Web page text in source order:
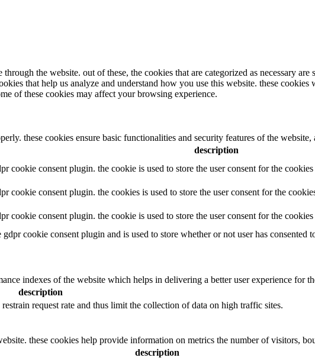
the website. out of these, the cookies that are categorized as necessary
that help us analyze and understand how you use this website. these
of these cookies may affect your browsing experience.
these cookies ensure basic functionalities and security features of the website,
description
cookie consent plugin. the cookie is used to store the user consent for the
cookie consent plugin. the cookies is used to store the user consent for the
cookie consent plugin. the cookie is used to store the user consent for the
cookie consent plugin and is used to store whether or not user has consented
indexes of the website which helps in delivering a better user experience for
description
request rate and thus limit the collection of data on high traffic sites.
these cookies help provide information on metrics the number of visitors,
description